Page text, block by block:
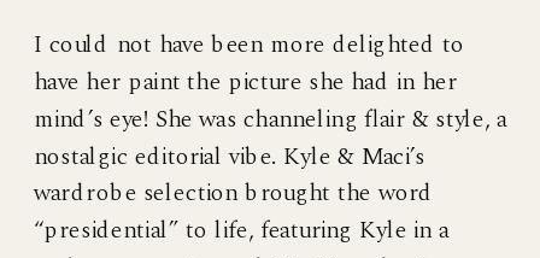
I could not have been more delighted to
have her paint the picture she had in her
mind’s eye! She was channeling flair & style, a
nostalgic editorial vibe. Kyle & Maci’s
wardrobe selection brought the word
“presidential” to life, featuring Kyle in a